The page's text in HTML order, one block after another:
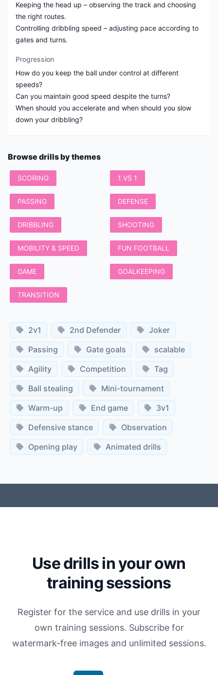
Keeping the head up – observing the track and choosing
the right routes.
Controlling dribbling speed – adjusting pace according to
gates and turns.
Progression
How do you keep the ball under control at different
speeds?
Can you maintain good speed despite the turns?
When should you accelerate and when should you slow
down your dribbling?
Browse drills by themes
SCORING 1 VS 1
PASSING DEFENSE
DRIBBLING SHOOTING
MOBILITY & SPEED FUN FOOTBALL
GAME GOALKEEPING
TRANSITION
2v1 2nd Defender
Joker
Passing
Gate goals
scalable
Agility
Competition
Tag
Ball stealing
Mini-tournament
Warm-up
End game
3v1
Defensive stance
Observation
Opening play
Animated drills
Use drills in your own
training sessions
Register for the service and use drills in your
own training sessions. Subscribe for
watermark-free images and unlimited sessions.